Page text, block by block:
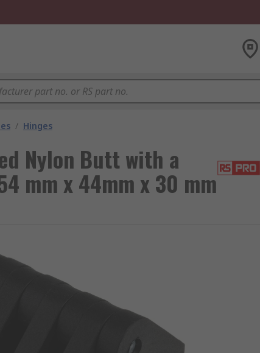
/ Hinges
Nylon Butt with a
mm x 44mm x 30 mm